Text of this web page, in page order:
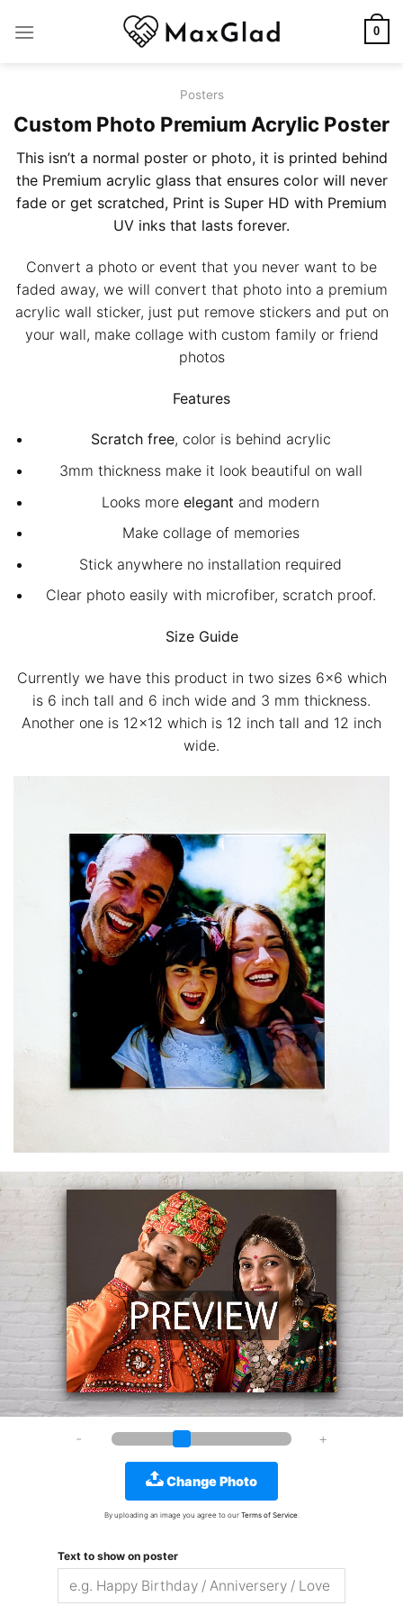
0
Posters
Custom Photo Premium Acrylic Poster
This isn’t a normal poster or photo, it is printed behind
the Premium acrylic glass that ensures color will never
fade or get scratched, Print is Super HD with Premium
UV inks that lasts forever.
Convert a photo or event that you never want to be
faded away, we will convert that photo into a premium
acrylic wall sticker, just put remove stickers and put on
your wall, make collage with custom family or friend
photos
Features
Scratch free, color is behind acrylic
3mm thickness make it look beautiful on wall
Looks moreelegant and modern
Make collage of memories
Stick anywhere no installation required
Clear photo easily with microfiber, scratch proof.
Size Guide
Currently we have this product in two sizes 6×6 which
is 6 inch tall and 6 inch wide and 3 mm thickness.
Another one is 12×12 which is 12 inch tall and 12 inch
wide.
Change Photo
By uploading an image you agree to our Terms of Service.
Text to show on poster